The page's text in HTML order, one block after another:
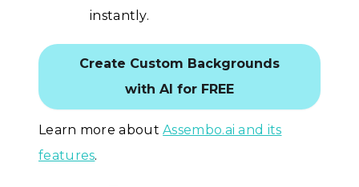
instantly.
Create Custom Backgrounds
with AI for FREE
Learn more aboutAssembo.ai and its
features.